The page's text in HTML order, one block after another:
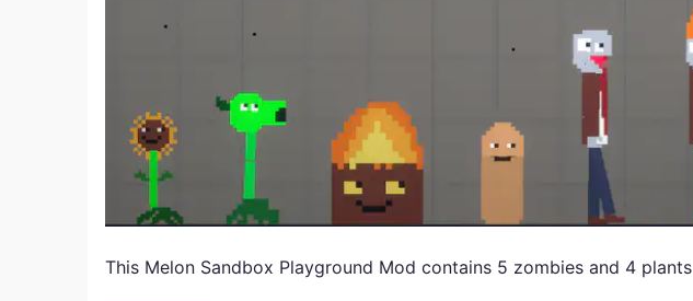
This Melon Sandbox Playground Mod contains 5 zombies and 4 plants